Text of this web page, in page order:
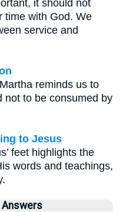
it should not
time with God. We
service and
reminds us to
not to be consumed by
to Jesus
feet highlights the
words and teachings,
Answers